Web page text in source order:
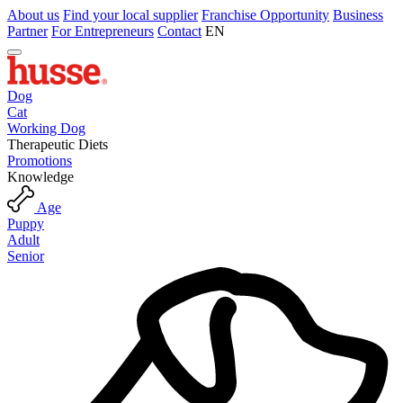
About us Find your local supplier Franchise Opportunity Business
Partner For Entrepreneurs Contact EN
Dog
Cat
Working Dog
Therapeutic Diets
Promotions
Knowledge
Age
Puppy
Adult
Senior